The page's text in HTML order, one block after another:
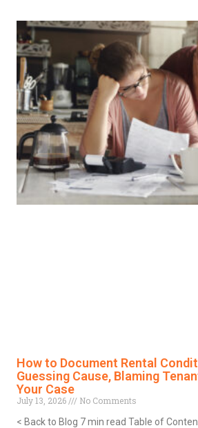
How to Document Rental
Guessing Cause, Blaming
Your Case
July 13, 2026
No Comments
< Back to Blog 7 min read Table of